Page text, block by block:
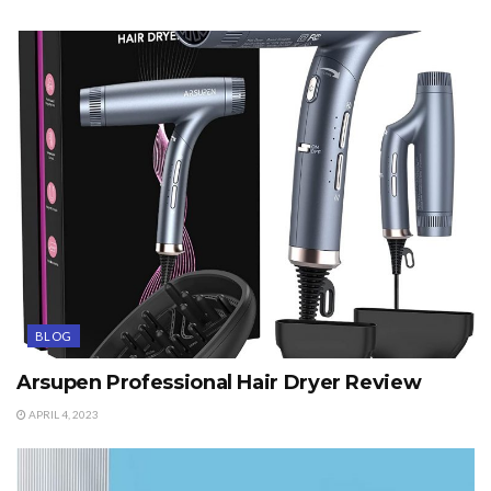
BLOG
Arsupen Professional Hair Dryer Review
APRIL 4, 2023